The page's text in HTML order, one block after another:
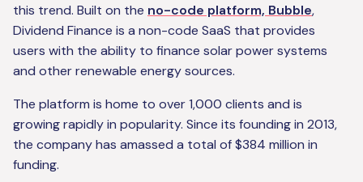
this trend. Built on the no-code platform, Bubble,
Dividend Finance is a non-code SaaS that provides
users with the ability to finance solar power systems
and other renewable energy sources.
The platform is home to over 1,000 clients and is
growing rapidly in popularity. Since its founding in 2013,
the company has amassed a total of $384 million in
funding.